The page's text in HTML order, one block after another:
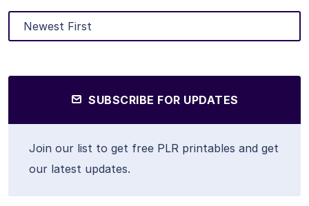
SUBSCRIBE FOR UPDATES
Join our list to get free PLR printables and get
our latest updates.